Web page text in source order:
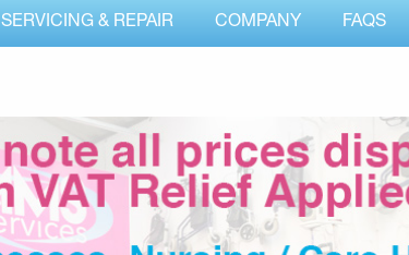
SERVICING & REPAIR COMPANY FAQS